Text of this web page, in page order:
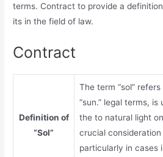
terms. Contract to provide a
its in the field of law.
Contract
Definition of
“Sol”
The term “sol”
“sun.” legal terms,
the to natural light
crucial
particularly in cases